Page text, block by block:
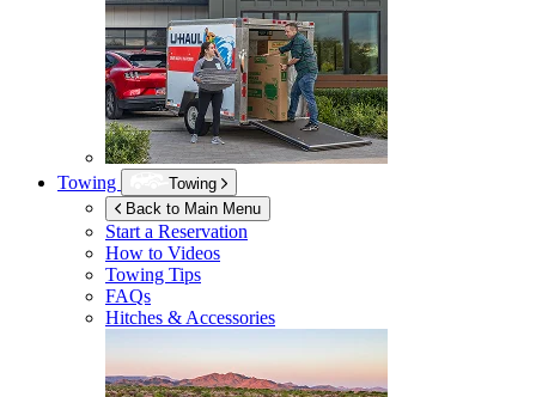
Towing
Towing
Back to Main Menu
Start a Reservation
How to Videos
Towing Tips
FAQs
Hitches & Accessories